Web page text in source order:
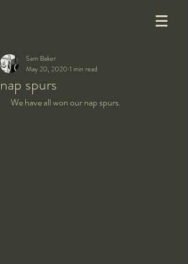
nap spurs
Sam Baker
May 20, 2020 1 min read
We have all won our nap spurs.